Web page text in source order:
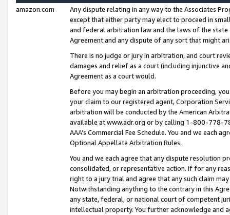
amazon.com
Any dispute relating in any way to the Associates
except that either party may elect to proceed in
and federal arbitration law and the laws of the
Agreement and any dispute of any sort that might
There is no judge or jury in arbitration, and court
damages and relief as a court (including injunctive
Agreement as a court would.
Before you may begin an arbitration proceeding,
your claim to our registered agent, Corporation
arbitration will be conducted by the American
available at www.adr.org or by calling 1-800-778-
AAA’s Commercial Fee Schedule. You and we each
Optional Appellate Arbitration Rules.
You and we each agree that any dispute resolution
consolidated, or representative action. If for any
right to a jury trial and agree that any such claim
Notwithstanding anything to the contrary in this
any state, federal, or national court of competent
intellectual property. You further acknowledge and